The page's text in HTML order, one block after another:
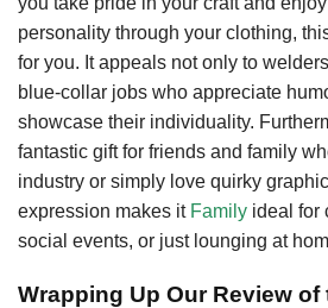
personality through your clothing,
for you. It appeals not only to
blue-collar jobs who appreciate
showcase their individuality.
fantastic gift for friends and family
industry or simply love quirky
expression makes it Family ideal for
social events, or just lounging at
Wrapping Up Our Review